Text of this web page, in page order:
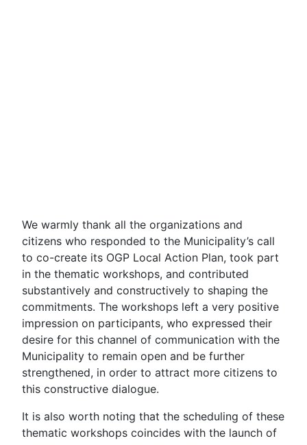
We warmly thank all the organizations and
citizens who responded to the Municipality’s call
to co-create its OGP Local Action Plan, took part
in the thematic workshops, and contributed
substantively and constructively to shaping the
commitments. The workshops left a very positive
impression on participants, who expressed their
desire for this channel of communication with the
Municipality to remain open and be further
strengthened, in order to attract more citizens to
this constructive dialogue.
It is also worth noting that the scheduling of these
thematic workshops coincides with the launch of